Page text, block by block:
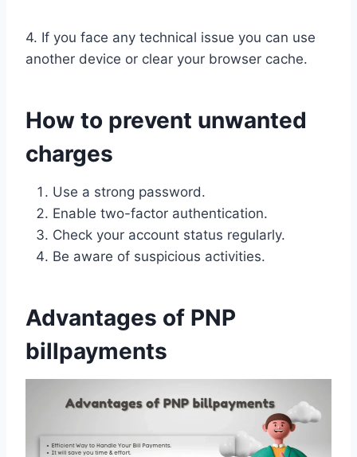
4. If you face any technical issue you can use
another device or clear your browser cache.
How to prevent unwanted
charges
Use a strong password.
Enable two-factor authentication.
Check your account status regularly.
Be aware of suspicious activities.
Advantages of PNP
billpayments